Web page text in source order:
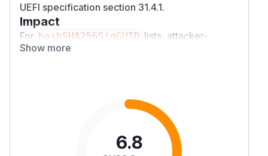
UEFI specification section 31.4.1.
Impact
For hashSHA256SigGUID lists, attacker-
controlled vendor header bytes are appended
measurement database, allowing a remote
attestation verifier to accept a compromised
boot state as legitimate — breaking the core
integrity guarantee of remote attestation.
Show more
6.8